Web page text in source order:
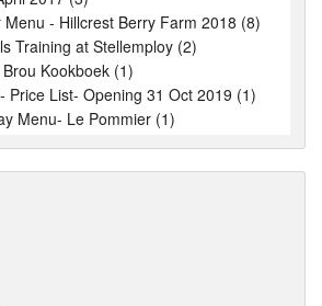
Menu - Hillcrest Berry Farm 2018 (8)
Training at Stellemploy (2)
Kookboek (1)
Price List- Opening 31 Oct 2019 (1)
Menu- Le Pommier (1)